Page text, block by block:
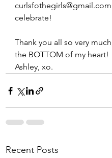
curlsfothegirls@gmail.com.
celebrate!
Thank you all so very
the BOTTOM of my heart!
Ashley, xo.
Recent Posts